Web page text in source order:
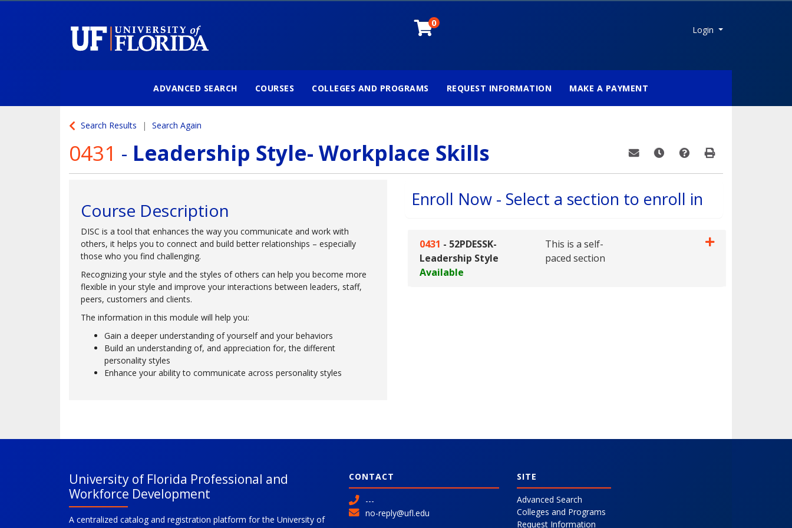
0
Login Menu
University of FloridaADVANCED SEARCH COURSES COLLEGES AND PROGRAMS REQUEST INFORMATION MAKE A PAYMENT
Search Results Search Again
0431 - Leadership Style- Workplace Skills
Course Description
DISC is a tool that enhances the way you communicate and work with
others, it helps you to connect and build better relationships – especially
those who you find challenging.
Recognizing your style and the styles of others can help you become more
flexible in your style and improve your interactions between leaders, staff,
peers, customers and clients.
The information in this module will help you:
Gain a deeper understanding of yourself and your behaviors
Build an understanding of, and appreciation for, the different
personality styles
Enhance your ability to communicate across personality styles
Enroll Now - Select a section to enroll in
0431 - 52PDESSK-
Leadership Style
This is a self-
paced section
Available
University of Florida Professional and
Workforce Development
A centralized catalog and registration platform for the University of
CONTACT
---
no-reply@ufl.edu
SITE
Advanced Search
Colleges and Programs
Request Information